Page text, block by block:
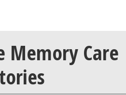
Memory Care